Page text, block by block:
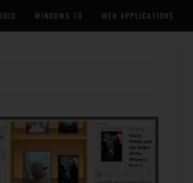
WINDOWS 10 WEB APPLICATIONS